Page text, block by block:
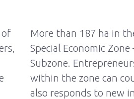
of
More than 187 ha in
Special Economic
Subzone.
within the zone can
also responds to new